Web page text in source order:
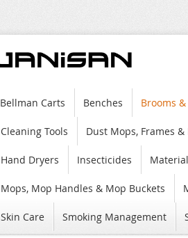
Bellman Carts Benches Brooms
Cleaning Tools Dust Mops, Frames &
Hand Dryers Insecticides
Mops, Mop Handles & Mop Buckets
Skin Care Smoking Management